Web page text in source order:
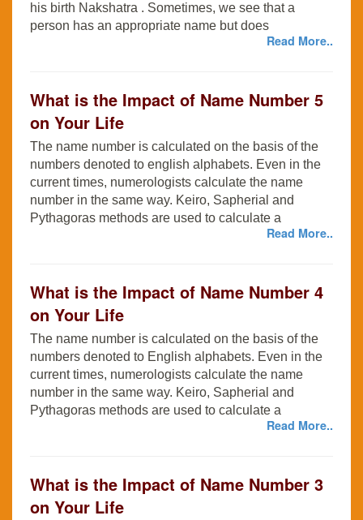
his birth Nakshatra . Sometimes, we see that a
person has an appropriate name but does
Read More..
What is the Impact of Name Number 5
on Your Life
The name number is calculated on the basis of the
numbers denoted to english alphabets. Even in the
current times, numerologists calculate the name
number in the same way. Keiro, Sapherial and
Pythagoras methods are used to calculate a
Read More..
What is the Impact of Name Number 4
on Your Life
The name number is calculated on the basis of the
numbers denoted to English alphabets. Even in the
current times, numerologists calculate the name
number in the same way. Keiro, Sapherial and
Pythagoras methods are used to calculate a
Read More..
What is the Impact of Name Number 3
on Your Life